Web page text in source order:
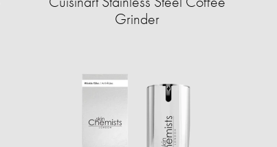
Grinder